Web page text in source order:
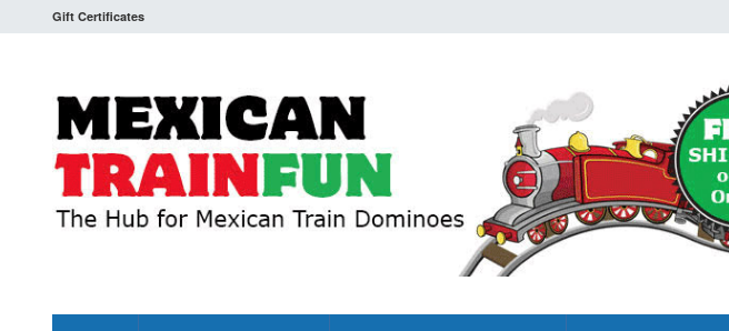
Gift Certificates